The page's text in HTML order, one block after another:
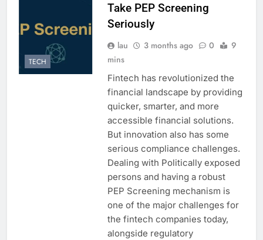
TECH
Take PEP Screening
Seriously
lau 3 months ago 0
9
mins
Fintech has revolutionized the
financial landscape by providing
quicker, smarter, and more
accessible financial solutions.
But innovation also has some
serious compliance challenges.
Dealing with Politically exposed
persons and having a robust
PEP Screening mechanism is
one of the major challenges for
the fintech companies today,
alongside regulatory